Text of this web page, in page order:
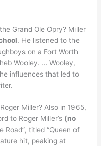
Grand Ole Opry? Miller
. He listened to the
on a Fort Worth
Wooley. … Wooley,
influences that led to
Miller? Also in 1965,
to Roger Miller’s (no
Road”, titled “Queen of
hit, peaking at